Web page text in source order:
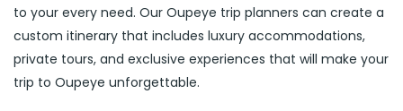
to your every need. Our Oupeye trip planners can create a
custom itinerary that includes luxury accommodations,
private tours, and exclusive experiences that will make your
trip to Oupeye unforgettable.